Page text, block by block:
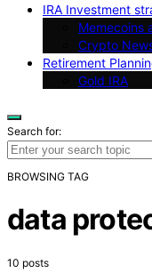
IRA Investment
Memecoins
Crypto
Retirement
Gold IRA
Search for:
BROWSING TAG
data
10 posts